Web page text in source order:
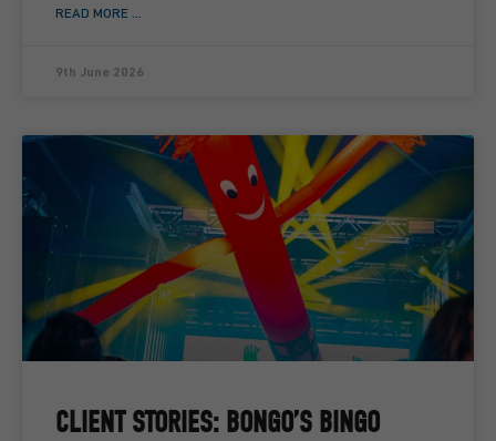
READ MORE ...
9th June 2026
CLIENT STORIES: BONGO’S BINGO